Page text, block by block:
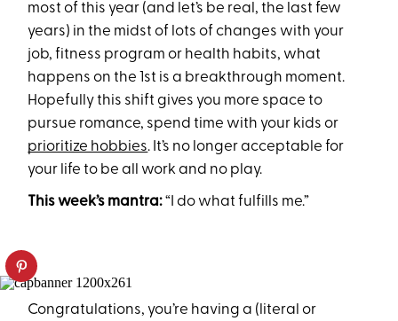
most of this year (and let’s be real, the last few
years) in the midst of lots of changes with your
job, fitness program or health habits, what
happens on the 1st is a breakthrough moment.
Hopefully this shift gives you more space to
pursue romance, spend time with your kids or
prioritize hobbies. It’s no longer acceptable for
your life to be all work and no play.
This week’s mantra:“I do what fulfills me.”
Congratulations, you’re having a (literal or